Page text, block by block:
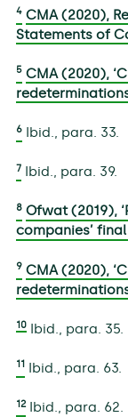
4 CMA (2020),
Statements of
5 CMA (2020),
6Ibid., para. 33.
7Ibid., para. 39.
8 Ofwat (2019),
companies’
9 CMA (2020),
10Ibid., para. 35.
11Ibid., para. 63.
12Ibid., para. 62.